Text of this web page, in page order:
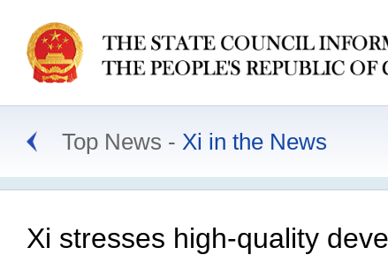
Top News Xi in the News
Xi stresses high-quality